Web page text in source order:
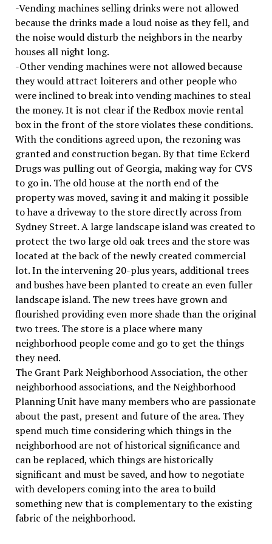
-Vending machines selling drinks were not allowed
because the drinks made a loud noise as they fell, and
the noise would disturb the neighbors in the nearby
houses all night long.
-Other vending machines were not allowed because
they would attract loiterers and other people who
were inclined to break into vending machines to steal
the money. It is not clear if the Redbox movie rental
box in the front of the store violates these conditions.
With the conditions agreed upon, the rezoning was
granted and construction began. By that time Eckerd
Drugs was pulling out of Georgia, making way for CVS
to go in. The old house at the north end of the
property was moved, saving it and making it possible
to have a driveway to the store directly across from
Sydney Street. A large landscape island was created to
protect the two large old oak trees and the store was
located at the back of the newly created commercial
lot. In the intervening 20-plus years, additional trees
and bushes have been planted to create an even fuller
landscape island. The new trees have grown and
flourished providing even more shade than the original
two trees. The store is a place where many
neighborhood people come and go to get the things
they need.
The Grant Park Neighborhood Association, the other
neighborhood associations, and the Neighborhood
Planning Unit have many members who are passionate
about the past, present and future of the area. They
spend much time considering which things in the
neighborhood are not of historical significance and
can be replaced, which things are historically
significant and must be saved, and how to negotiate
with developers coming into the area to build
something new that is complementary to the existing
fabric of the neighborhood.